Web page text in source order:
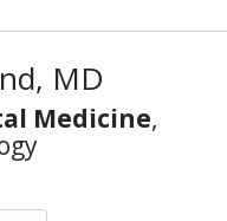
MD
Medicine,